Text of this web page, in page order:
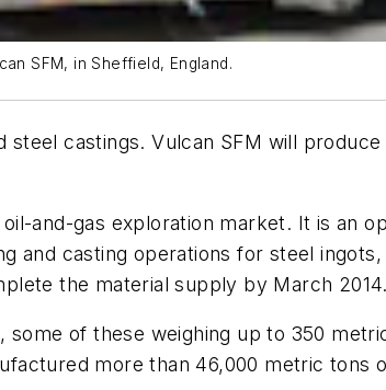
SFM, in Sheffield, England.
steel castings. Vulcan SFM will
and-gas exploration market. It is an
and casting operations for steel
the material supply by March 2014.
of these weighing up to 350
more than 46,000 metric tons